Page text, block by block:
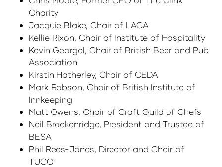
Charity
Jacquie Blake, Chair of LACA
Kellie Rixon, Chair of Institute of Hospitality
Kevin Georgel, Chair of British Beer and Pub
Association
Kirstin Hatherley, Chair of CEDA
Mark Robson, Chair of British Institute of
Innkeeping
Matt Owens, Chair of Craft Guild of Chefs
Neil Brackenridge, President and Trustee of
BESA
Phil Rees-Jones, Director and Chair of
TUCO